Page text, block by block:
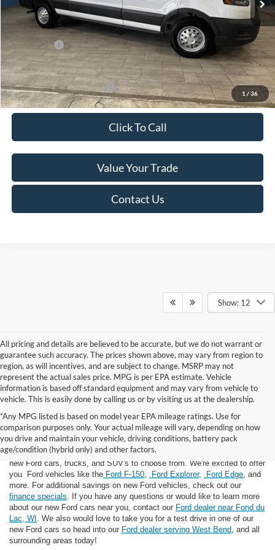
1 / 36
Van Horn Discount:
-$4,140
Service Fee:
+$499
Ford Offers:
-$7,000
Final Price
$49,974
Add. Available Ford Offers: -$500
Click To Call
Value Your Trade
Contact Us
Show: 12
All pricing and details are believed to be accurate, but we do not warrant or
guarantee such accuracy. The prices shown above, may vary from region to
region, as will incentives, and are subject to change. MSRP may not
represent the actual sales price. MPG is per EPA estimate. Vehicle
information is based off standard equipment and may vary from vehicle to
vehicle. This is easily done by calling us or by visiting us at the dealership.
*Any MPG listed is based on model year EPA mileage ratings. Use for
comparison purposes only. Your actual mileage will vary, depending on how
you drive and maintain your vehicle, driving conditions, battery pack
age/condition (hybrid only) and other factors.
If you're looking for a new Ford near you in the Lomira, WI area, you've
landed in the right place! Here at Van Horn Ford Lomira, we have many
new Ford cars, trucks, and SUV's to choose from. We're excited to offer
you Ford vehicles like the Ford F-150 Ford Explorer, Ford Edge , and
more. For additional savings on new Ford vehicles, check out our
finance specials . If you have any questions or would like to learn more
about our new Ford cars near you, contact our Ford dealer near Fond du
Lac, WI . We also would love to take you for a test drive in one of our
new Ford cars so head into our Ford dealer serving West Bend , and all
surrounding areas today!